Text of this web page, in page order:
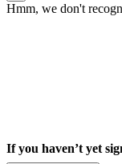
Hmm, we don't
If you haven’t yet